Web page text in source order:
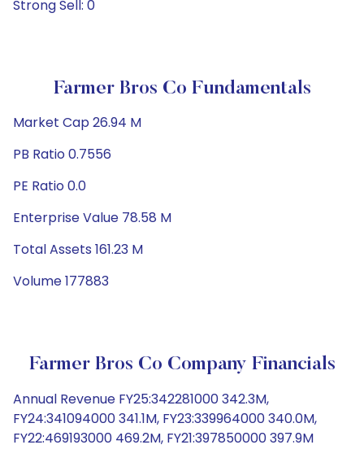
Strong Sell: 0
Farmer Bros Co Fundamentals
Market Cap 26.94 M
PB Ratio 0.7556
PE Ratio 0.0
Enterprise Value 78.58 M
Total Assets 161.23 M
Volume 177883
Farmer Bros Co Company Financials
Annual Revenue FY25:342281000 342.3M,
FY24:341094000 341.1M, FY23:339964000 340.0M,
FY22:469193000 469.2M, FY21:397850000 397.9M